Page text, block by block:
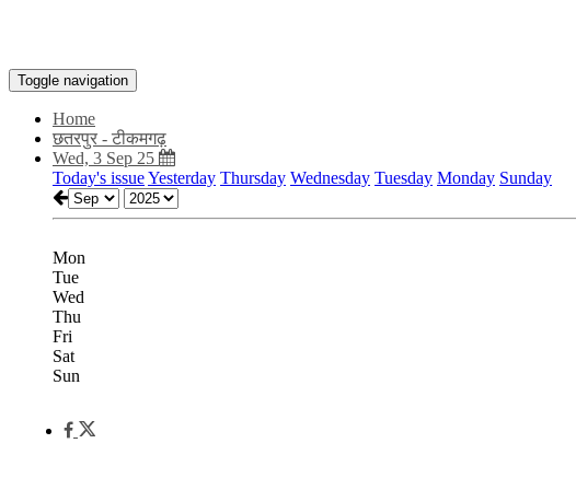
Toggle navigation
Home
छतरपुर - टीकमगढ़
Wed, 3 Sep 25
Today's issueYesterday Thursday Wednesday Tuesday Monday Sunday
Mon
Tue
Wed
Thu
Fri
Sat
Sun